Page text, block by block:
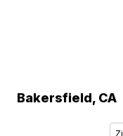
Bakersfield, CA